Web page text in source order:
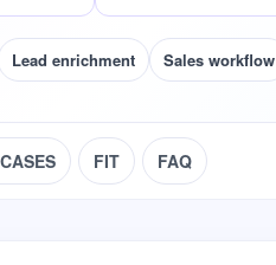
Lead enrichment Sales workflow
FIT FAQ